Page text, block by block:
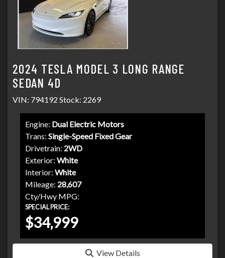
2024 TESLA MODEL 3 LONG RANGE
SEDAN 4D
VIN: 794192 Stock: 2269
Engine: Dual Electric Motors
Trans: Single-Speed Fixed Gear
Drivetrain: 2WD
Exterior: White
Interior: White
Mileage: 28,607
Cty/Hwy MPG:
SPECIAL PRICE:
$34,999
View Details